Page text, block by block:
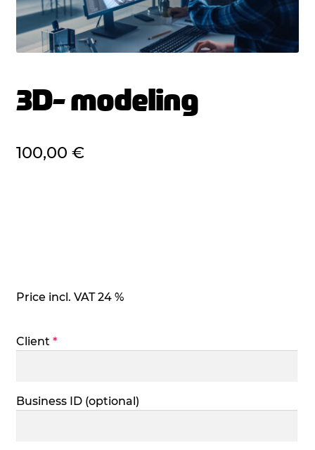
3D- modeling
100,00 €
Price incl. VAT 24 %
Client *
Business ID (optional)